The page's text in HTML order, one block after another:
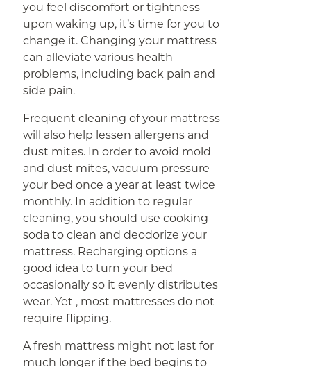
you feel discomfort or tightness
upon waking up, it’s time for you to
change it. Changing your mattress
can alleviate various health
problems, including back pain and
side pain.
Frequent cleaning of your mattress
will also help lessen allergens and
dust mites. In order to avoid mold
and dust mites, vacuum pressure
your bed once a year at least twice
monthly. In addition to regular
cleaning, you should use cooking
soda to clean and deodorize your
mattress. Recharging options a
good idea to turn your bed
occasionally so it evenly distributes
wear. Yet , most mattresses do not
require flipping.
A fresh mattress might not last for
much longer if the bed begins to